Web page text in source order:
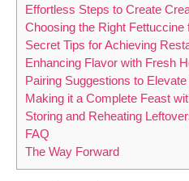
Effortless Steps to Create
Choosing the Right
Secret Tips for Achieving
Enhancing Flavor with Fresh
Pairing Suggestions to
Making it a Complete Feast
Storing and Reheating
FAQ
The Way Forward